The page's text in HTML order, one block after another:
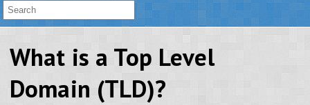
What is a Top Level
Domain (TLD)?